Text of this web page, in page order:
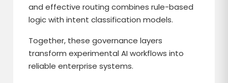
and effective routing combines rule-based
logic with intent classification models.
Together, these governance layers
transform experimental AI workflows into
reliable enterprise systems.